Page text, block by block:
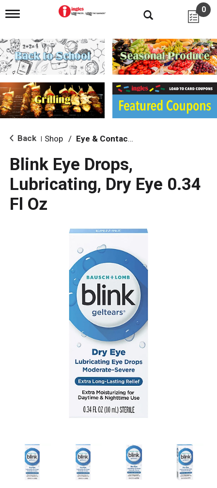
T
g
l
e
n
i
g
a
i
o
0
Back Shop / Eye & Contacts Care
Blink Eye Drops,
Lubricating, Dry Eye 0.34
Fl Oz